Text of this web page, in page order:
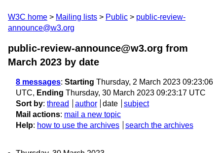
W3C home Mailing lists Public
public-review-
announce@w3.org
public-review-announce@w3.org from
March 2023 by date
8 messages: Starting Thursday, 2 March 2023 09:23:06
UTC, Ending Thursday, 30 March 2023 09:23:17 UTC
Sort by: thread author date
subject
Mail actions: mail a new topic
Help: how to use the archives search the archives